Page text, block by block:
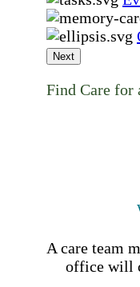
Next
Find Care for
A care team
office will